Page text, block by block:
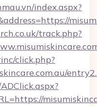
index.aspx?
track.php?
click.php?